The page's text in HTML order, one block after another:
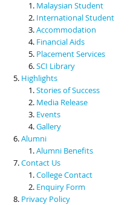
Malaysian Student
International Student
Accommodation
Financial Aids
Placement Services
SCI Library
Highlights
Stories of Success
Media Release
Events
Gallery
Alumni
Alumni Benefits
Contact Us
College Contact
Enquiry Form
Privacy Policy